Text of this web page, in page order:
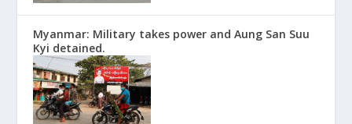
Myanmar: Military takes power and Aung San Suu
Kyi detained.